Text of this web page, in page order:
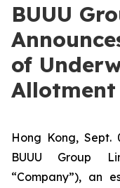
BUUU
of
Hong Kong, Sept.
BUUU Group
“Company”), an